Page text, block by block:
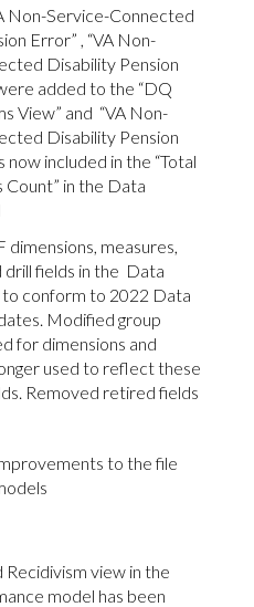
Non-Service-Connected
Error” , “VA Non-
Disability Pension
added to the “DQ
View” and “VA Non-
Disability Pension
now included in the “Total
in the Data
dimensions, measures,
drill fields in the Data
conform to 2022 Data
Modified group
for dimensions and
used to reflect these
Removed retired fields
to the file
view in the
model has been